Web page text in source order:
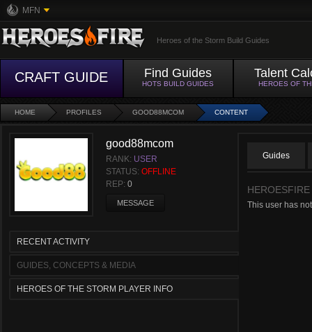
MFN
Heroes of the Storm Build Guides
CRAFT GUIDE Find Guides
HOTS BUILD GUIDES
Talent
HEROES OF
HOME PROFILES GOOD88MCOM CONTENT
good88mcom
RANK: USER
STATUS: OFFLINE
REP: 0
MESSAGE
RECENT ACTIVITY
GUIDES, CONCEPTS & MEDIA
HEROES OF THE STORM PLAYER INFO
Guides
This user has